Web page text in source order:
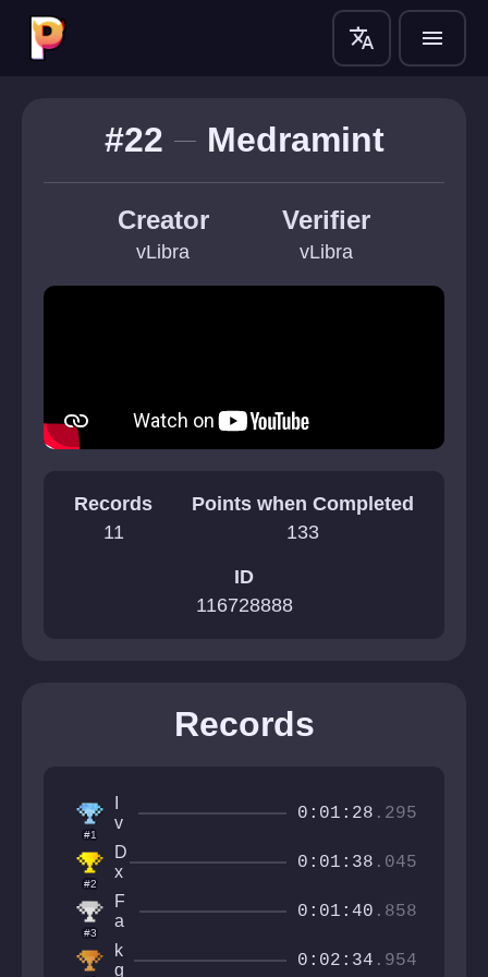
translate menu
#22 Medramint
Creator
vLibra
Verifier
vLibra
Records
11
Points when Completed
133
ID
116728888
Records
#1
v
a
n
C
r
a
ft
e
0:01:28 .295
#2
D
x
s
h
i
n
g
0:01:38 .045
#3
F
a
k
e
0:01:40 .858
k
g
0:02:34 .954